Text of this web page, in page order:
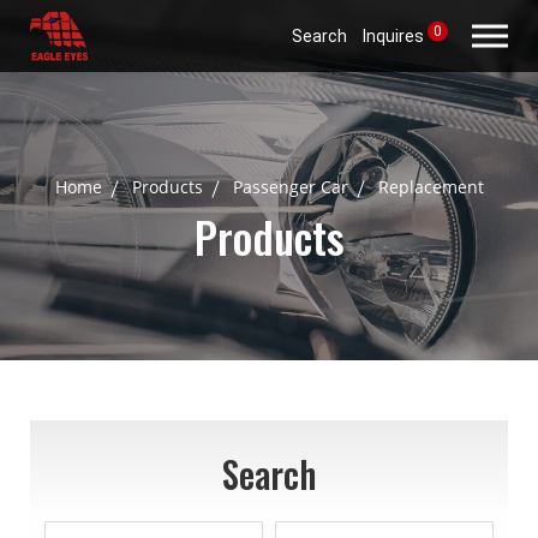
Search Inquires 0
Home Products Passenger Car Replacement
Products
Search